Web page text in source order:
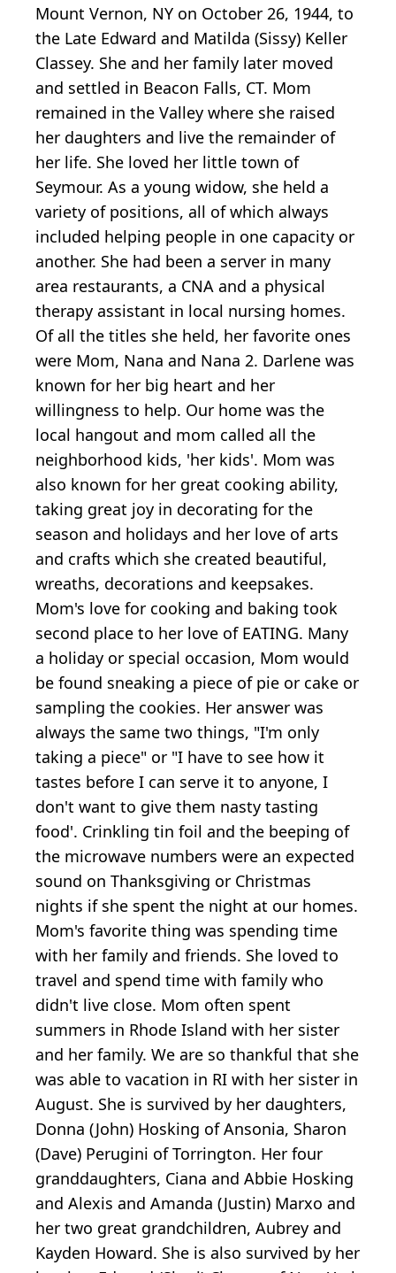
Mount Vernon, NY on October 26, 1944, to
the Late Edward and Matilda (Sissy) Keller
Classey. She and her family later moved
and settled in Beacon Falls, CT. Mom
remained in the Valley where she raised
her daughters and live the remainder of
her life. She loved her little town of
Seymour. As a young widow, she held a
variety of positions, all of which always
included helping people in one capacity or
another. She had been a server in many
area restaurants, a CNA and a physical
therapy assistant in local nursing homes.
Of all the titles she held, her favorite ones
were Mom, Nana and Nana 2. Darlene was
known for her big heart and her
willingness to help. Our home was the
local hangout and mom called all the
neighborhood kids, 'her kids'. Mom was
also known for her great cooking ability,
taking great joy in decorating for the
season and holidays and her love of arts
and crafts which she created beautiful,
wreaths, decorations and keepsakes.
Mom's love for cooking and baking took
second place to her love of EATING. Many
a holiday or special occasion, Mom would
be found sneaking a piece of pie or cake or
sampling the cookies. Her answer was
always the same two things, "I'm only
taking a piece" or "I have to see how it
tastes before I can serve it to anyone, I
don't want to give them nasty tasting
food'. Crinkling tin foil and the beeping of
the microwave numbers were an expected
sound on Thanksgiving or Christmas
nights if she spent the night at our homes.
Mom's favorite thing was spending time
with her family and friends. She loved to
travel and spend time with family who
didn't live close. Mom often spent
summers in Rhode Island with her sister
and her family. We are so thankful that she
was able to vacation in RI with her sister in
August. She is survived by her daughters,
Donna (John) Hosking of Ansonia, Sharon
(Dave) Perugini of Torrington. Her four
granddaughters, Ciana and Abbie Hosking
and Alexis and Amanda (Justin) Marxo and
her two great grandchildren, Aubrey and
Kayden Howard. She is also survived by her